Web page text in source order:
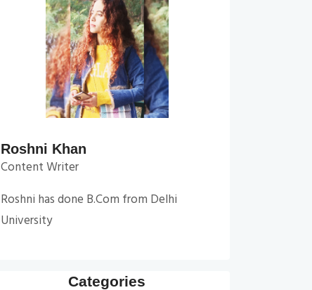
Roshni Khan
Content Writer
Roshni has done B.Com from Delhi
University
Categories